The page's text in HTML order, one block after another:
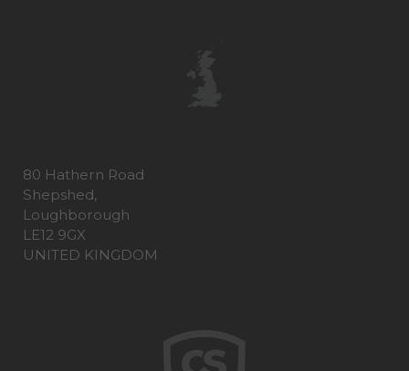
80 Hathern Road
Shepshed,
Loughborough
LE12 9GX
UNITED KINGDOM